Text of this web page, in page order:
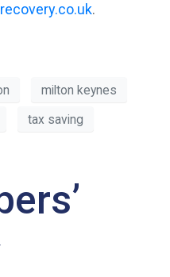
.
milton keynes
tax saving